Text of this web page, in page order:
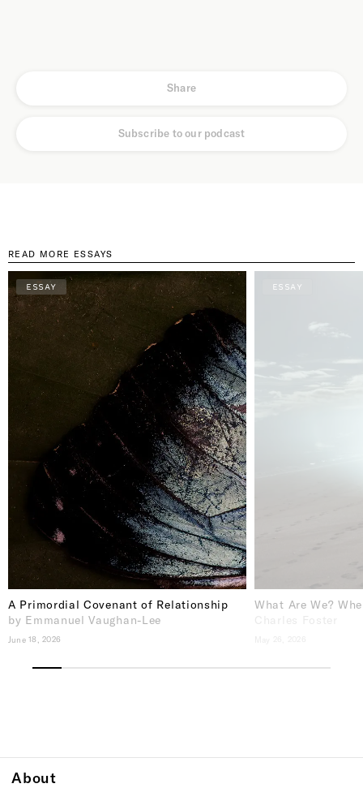
Share
Subscribe to our podcast
READ MORE ESSAYS
ESSAY
A Primordial Covenant of Relationship
by Emmanuel Vaughan-Lee
June 18, 2026
ESSAY
What Are We?
About